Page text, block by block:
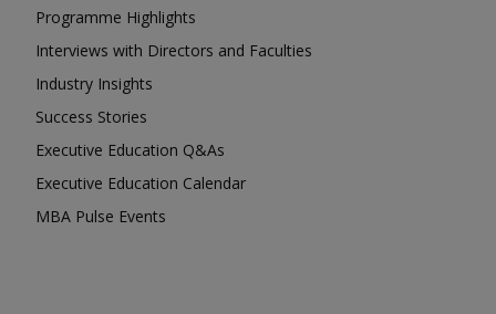
Programme Highlights
Interviews with Directors and Faculties
Industry Insights
Success Stories
Executive Education Q&As
Executive Education Calendar
MBA Pulse Events